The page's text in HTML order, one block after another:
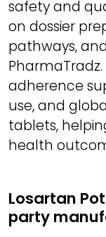
safety and
on dossier
pathways,
adherence
use, and
tablets,
health
Losartan
party